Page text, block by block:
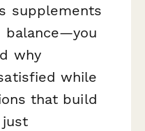
supplements
balance—you
why
while
that build